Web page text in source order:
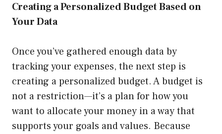
Creating a Personalized Budget Based on
Your Data
Once you’ve gathered enough data by
tracking your expenses, the next step is
creating a personalized budget. A budget is
not a restriction—it’s a plan for how you
want to allocate your money in a way that
supports your goals and values. Because